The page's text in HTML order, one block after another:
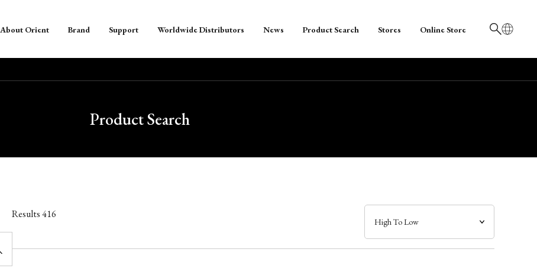
日本語
About Orient Brand Support Worldwide Distributors News Product Search Stores Online Store
Product Search
Results416